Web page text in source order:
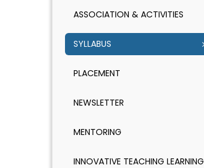
ASSOCIATION & ACTIVITIES
SYLLABUS
PLACEMENT
NEWSLETTER
MENTORING
INNOVATIVE TEACHING LEARNING